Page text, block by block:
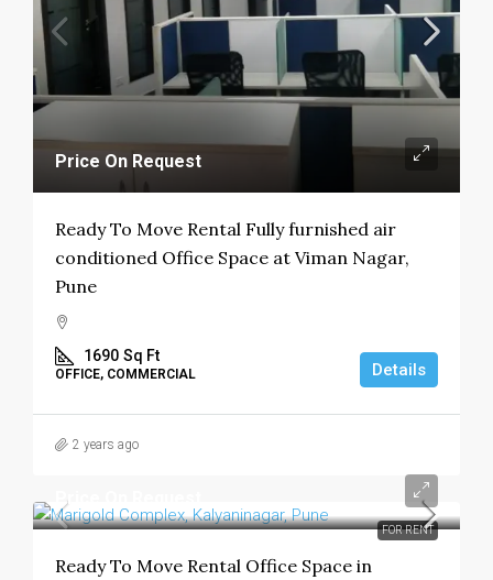
Price On Request
Ready To Move Rental Fully furnished air
conditioned Office Space at Viman Nagar,
Pune
1690 Sq Ft
OFFICE, COMMERCIAL Details
2 years ago
FOR RENT
Price On Request
Ready To Move Rental Office Space in